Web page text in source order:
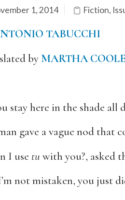
1, 2014 Fiction,
TABUCCHI
by MARTHA
stay here in the shade all
gave a vague nod that
I use tu with you?, asked
not mistaken, you just